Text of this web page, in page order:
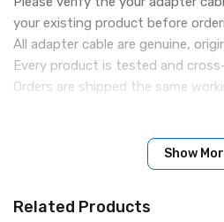
your existing product before
All adapter cable are genuine,
Every product is tested and
Orders are shipped the same
Show
Related Products